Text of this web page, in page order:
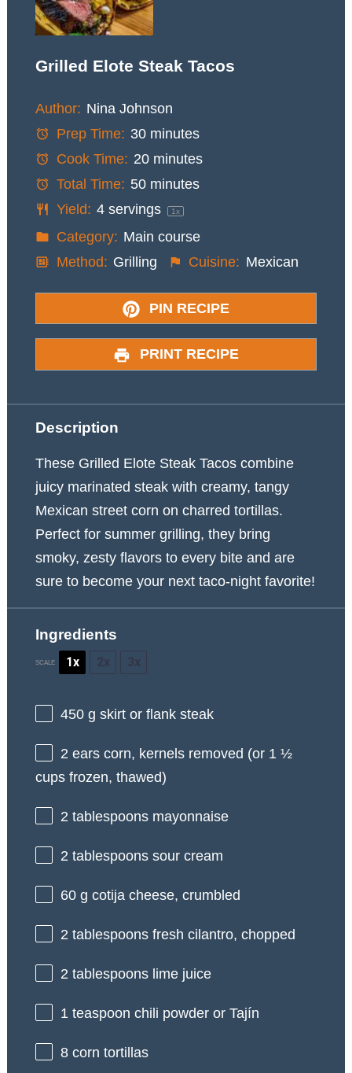
Grilled Elote Steak Tacos
Author: Nina Johnson
Prep Time: 30 minutes
Cook Time: 20 minutes
Total Time: 50 minutes
Yield: 4servings 1x
Category: Main course
Method: Grilling Cuisine: Mexican
PIN RECIPE
PRINT RECIPE
Description
These Grilled Elote Steak Tacos combine
juicy marinated steak with creamy, tangy
Mexican street corn on charred tortillas.
Perfect for summer grilling, they bring
smoky, zesty flavors to every bite and are
sure to become your next taco-night favorite!
Ingredients
SCALE 1x 2x 3x
450 g skirt or flank steak
2 ears corn, kernels removed (or 1 ½
cups frozen, thawed)
2 tablespoons mayonnaise
2 tablespoons sour cream
60 g cotija cheese, crumbled
2 tablespoons fresh cilantro, chopped
2 tablespoons lime juice
1 teaspoon chili powder or Tajín
8 corn tortillas